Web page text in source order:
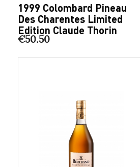
1999 Colombard Pineau
Des Charentes Limited
Edition Claude Thorin
€50.50